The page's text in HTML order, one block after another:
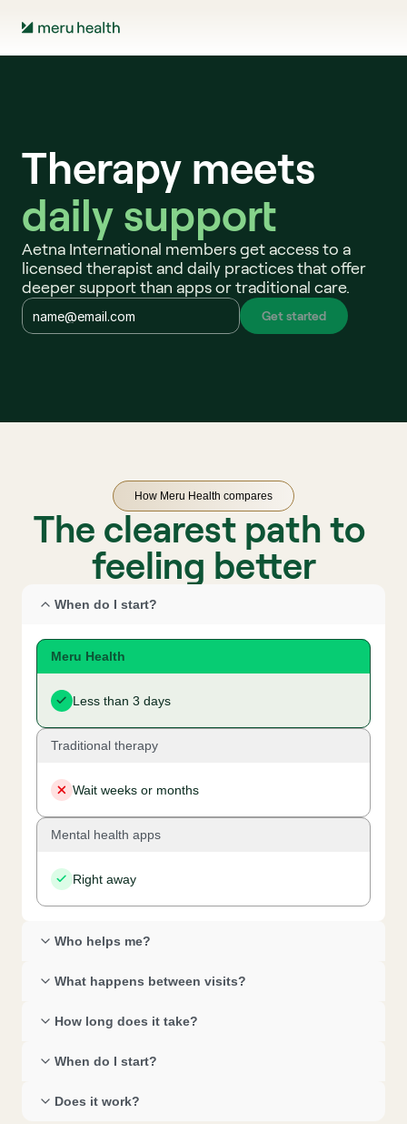
Therapy meets
daily support
Aetna International members get access to a
licensed therapist and daily practices that offer
deeper support than apps or traditional care.
Get started
How Meru Health compares
The clearest path to
feeling better
When do I start?
Meru Health
Less than 3 days
Traditional therapy
Wait weeks or months
Mental health apps
Right away
Who helps me?
What happens between visits?
How long does it take?
When do I start?
Does it work?